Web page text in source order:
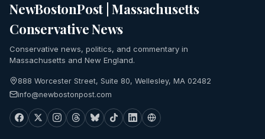
NewBostonPost | Massachusetts
Conservative News
Conservative news, politics, and commentary in
Massachusetts and New England.
888 Worcester Street, Suite 80, Wellesley, MA 02482
info@newbostonpost.com